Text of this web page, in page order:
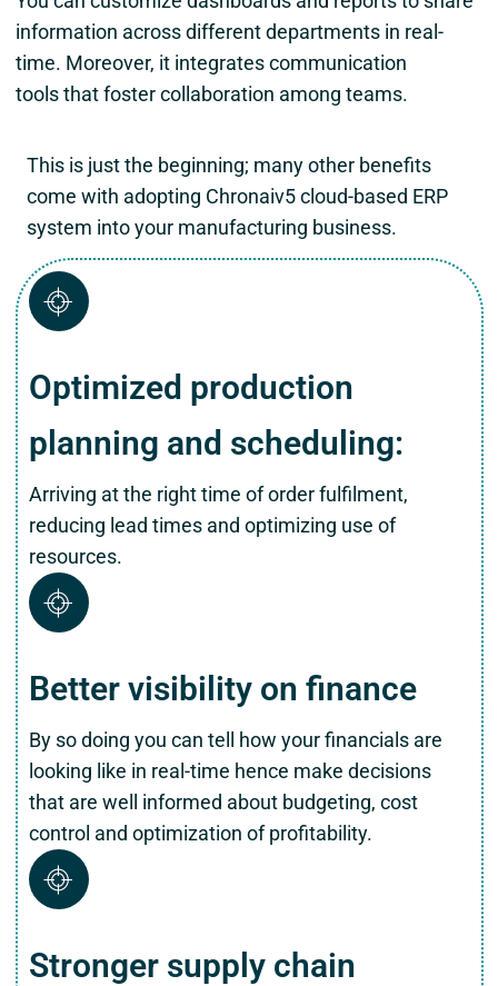
information across different departments in real-
time. Moreover, it integrates communication
tools that foster collaboration among teams.
This is just the beginning; many other benefits
come with adopting Chronaiv5 cloud-based ERP
system into your manufacturing business.
Optimized production
planning and scheduling:
Arriving at the right time of order fulfilment,
reducing lead times and optimizing use of
resources.
Better visibility on finance
By so doing you can tell how your financials are
looking like in real-time hence make decisions
that are well informed about budgeting, cost
control and optimization of profitability.
Stronger supply chain